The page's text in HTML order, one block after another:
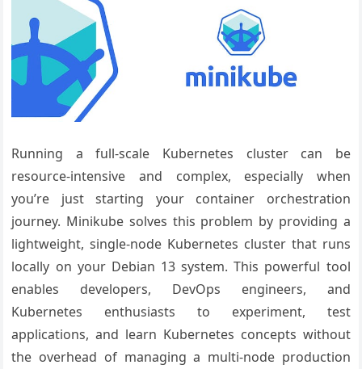
Running a full-scale Kubernetes cluster can be
resource-intensive and complex, especially when
you’re just starting your container orchestration
journey. Minikube solves this problem by providing a
lightweight, single-node Kubernetes cluster that runs
locally on your Debian 13 system. This powerful tool
enables developers, DevOps engineers, and
Kubernetes enthusiasts to experiment, test
applications, and learn Kubernetes concepts without
the overhead of managing a multi-node production